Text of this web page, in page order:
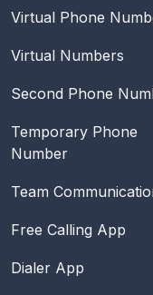
Virtual Phone
Virtual Numbers
Second Phone
Temporary Phone
Number
Team
Free Calling App
Dialer App